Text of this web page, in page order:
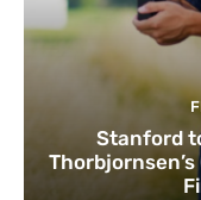
Stanford